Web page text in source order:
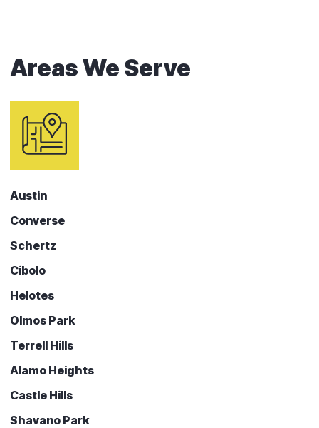
Areas We Serve
Austin
Converse
Schertz
Cibolo
Helotes
Olmos Park
Terrell Hills
Alamo Heights
Castle Hills
Shavano Park